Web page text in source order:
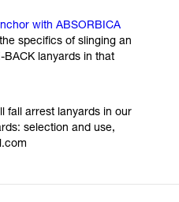
with ABSORBICA
specifics of slinging an
lanyards in that
fall arrest lanyards in our
selection and use,